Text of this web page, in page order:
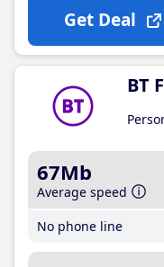
Get Deal
BT
67Mb
Average speed
No phone line